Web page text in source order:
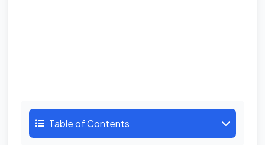
Table of Contents